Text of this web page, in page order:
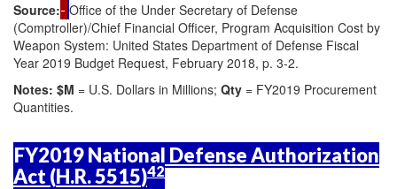
Source: Office of the Under Secretary of Defense
(Comptroller)/Chief Financial Officer, Program Acquisition Cost by
Weapon System: United States Department of Defense Fiscal
Year 2019 Budget Request, February 2018, p. 3-2.
Notes: $M = U.S. Dollars in Millions; Qty = FY2019 Procurement
Quantities.
FY2019 National Defense Authorization
Act (H.R. 5515)42